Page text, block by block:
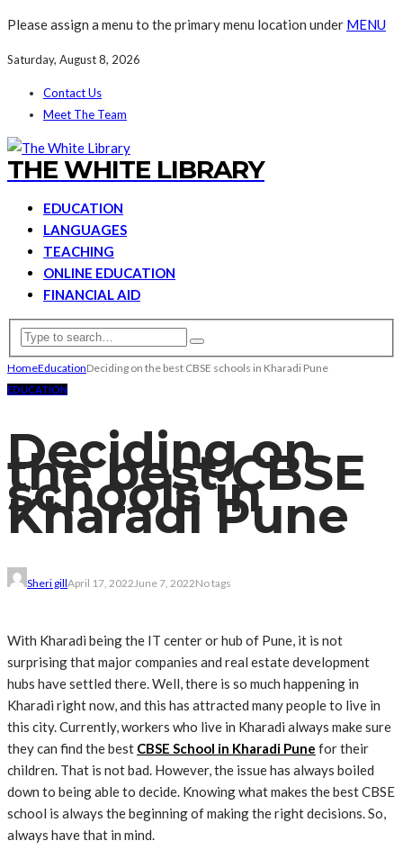
Please assign a menu to the primary menu location under MENU
Saturday, August 8, 2026
Contact Us
Meet The Team
THE WHITE LIBRARY
EDUCATION
LANGUAGES
TEACHING
ONLINE EDUCATION
FINANCIAL AID
HomeEducationDeciding on the best CBSE schools in Kharadi Pune
EDUCATION
Deciding on
the best CBSE
schools in
Kharadi Pune
Sheri gillApril 17, 2022June 7, 2022No tags
With Kharadi being the IT center or hub of Pune, it is not
surprising that major companies and real estate development
hubs have settled there. Well, there is so much happening in
Kharadi right now, and this has attracted many people to live in
this city. Currently, workers who live in Kharadi always make sure
they can find the best CBSE School in Kharadi Pune for their
children. That is not bad. However, the issue has always boiled
down to being able to decide. Knowing what makes the best CBSE
school is always the beginning of making the right decisions. So,
always have that in mind.